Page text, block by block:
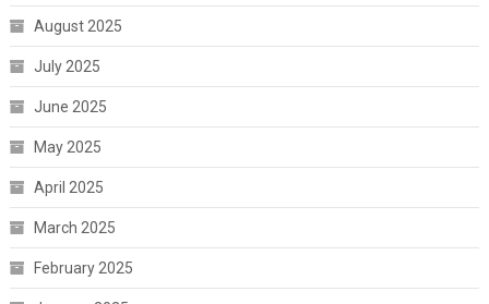
August 2025
July 2025
June 2025
May 2025
April 2025
March 2025
February 2025